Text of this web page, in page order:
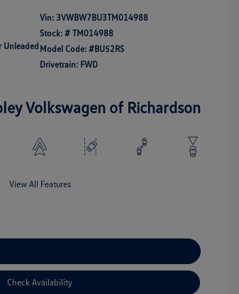
Unleaded
Vin: 3VWBW7BU3TM014988
Stock: # TM014988
Model Code: #BU52RS
Drivetrain: FWD
Volkswagen of Richardson
View All Features
Check Availability